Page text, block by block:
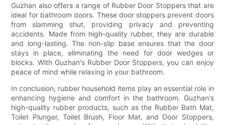
Guzhan also offers a range of Rubber Door Stoppers that are
ideal for bathroom doors. These door stoppers prevent doors
from slamming shut, providing privacy and preventing
accidents. Made from high-quality rubber, they are durable
and long-lasting. The non-slip base ensures that the door
stays in place, eliminating the need for door wedges or
blocks. With Guzhan's Rubber Door Stoppers, you can enjoy
peace of mind while relaxing in your bathroom.
In conclusion, rubber household items play an essential role in
enhancing hygiene and comfort in the bathroom. Guzhan's
high-quality rubber products, such as the Rubber Bath Mat,
Toilet Plunger, Toilet Brush, Floor Mat, and Door Stoppers,